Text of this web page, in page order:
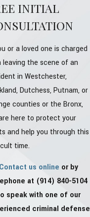
INITIAL
or a loved one is charged
leaving the scene of an
in Westchester,
Dutchess, Putnam, or
counties or the Bronx,
here to protect your
and help you through this
time.
Contact us online or by
at (914) 840-5104
speak with one of our
criminal defense